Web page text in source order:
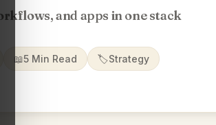
and apps in one stack
📖5 Min Read 🏷️Strategy